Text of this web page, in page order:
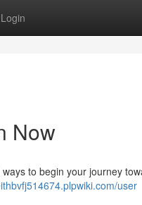
Login
Now
to begin your journey
user